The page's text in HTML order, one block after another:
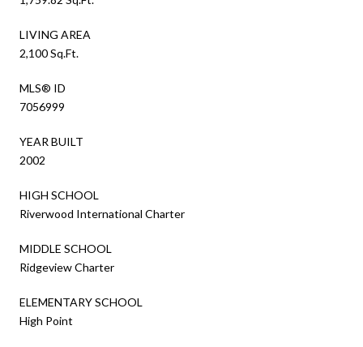
LIVING AREA
2,100 Sq.Ft.
MLS® ID
7056999
YEAR BUILT
2002
HIGH SCHOOL
Riverwood International Charter
MIDDLE SCHOOL
Ridgeview Charter
ELEMENTARY SCHOOL
High Point